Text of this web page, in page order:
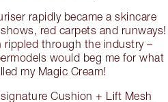
rapidly became a skincare
red carpets and runways!
rippled through the industry –
would beg me for what
my Magic Cream!
Cushion + Lift Mesh